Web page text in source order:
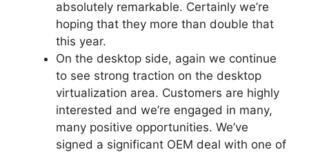
absolutely remarkable. Certainly we’re
hoping that they more than double that
this year.
On the desktop side, again we continue
to see strong traction on the desktop
virtualization area. Customers are highly
interested and we’re engaged in many,
many positive opportunities. We’ve
signed a significant OEM deal with one of